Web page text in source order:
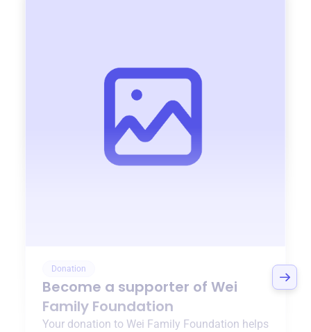
Donation
Become a supporter of Wei
Family Foundation
Your donation to Wei Family Foundation helps